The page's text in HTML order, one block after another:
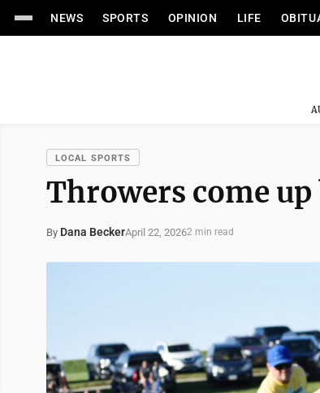
NEWS SPORTS OPINION LIFE
LOCAL SPORTS
Throwers come up
By Dana BeckerApril 22, 20262 min read